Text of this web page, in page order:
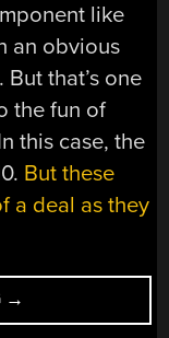
like
an obvious
that’s one
the fun of
this case, the
But these
a deal as they
“OSCILLATOR
NEEDS
→